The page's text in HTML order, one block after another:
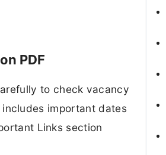
PDF
to check vacancy
important dates
Links section